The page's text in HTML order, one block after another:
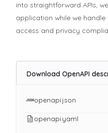
into straightforward APIs,
application while we
access and privacy
Download OpenAPI
openapi.json
openapi.yaml